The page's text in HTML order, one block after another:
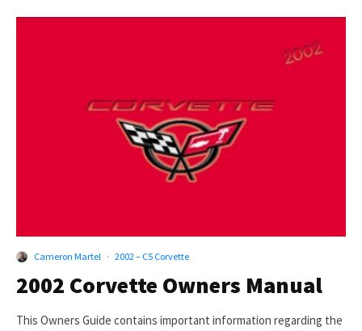
Cameron Martel · 2002 – C5 Corvette
2002 Corvette Owners Manual
This Owners Guide contains important information regarding the